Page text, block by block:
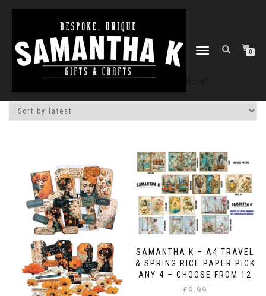
TOGGLE
0
Home/Shop/ Products tagged “floral”
SAMANTHA K – A4 TRAVEL
& SPRING RICE PAPER PICK
ANY 4 – CHOOSE FROM 12
£9.99